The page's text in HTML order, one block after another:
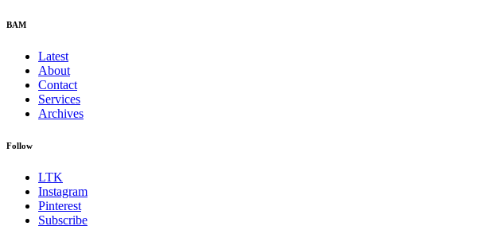
BAM
Latest
About
Contact
Services
Archives
Follow
LTK
Instagram
Pinterest
Subscribe